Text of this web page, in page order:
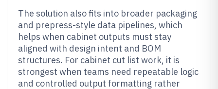
The solution also fits into broader packaging
and prepress-style data pipelines, which
helps when cabinet outputs must stay
aligned with design intent and BOM
structures. For cabinet cut list work, it is
strongest when teams need repeatable logic
and controlled output formatting rather